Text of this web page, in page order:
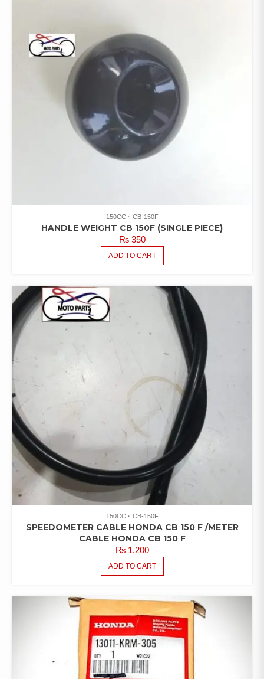
150CC CB-150F
HANDLE WEIGHT CB 150F (SINGLE PIECE)
₨350
ADD TO CART
150CC CB-150F
SPEEDOMETER CABLE HONDA CB 150 F /METER
CABLE HONDA CB 150 F
₨1,200
ADD TO CART